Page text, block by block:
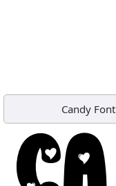
Candy Font